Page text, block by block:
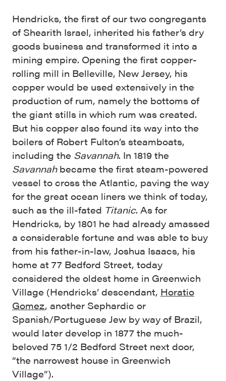
Hendricks, the first of our two congregants
of Shearith Israel, inherited his father’s dry
goods business and transformed it into a
mining empire. Opening the first copper-
rolling mill in Belleville, New Jersey, his
copper would be used extensively in the
production of rum, namely the bottoms of
the giant stills in which rum was created.
But his copper also found its way into the
boilers of Robert Fulton’s steamboats,
including the Savannah. In 1819 the
Savannahbecame the first steam-powered
vessel to cross the Atlantic, paving the way
for the great ocean liners we think of today,
such as the ill-fated Titanic. As for
Hendricks, by 1801 he had already amassed
a considerable fortune and was able to buy
from his father-in-law, Joshua Isaacs, his
home at 77 Bedford Street, today
considered the oldest home in Greenwich
Village (Hendricks’ descendant, Horatio
Gomez, another Sephardic or
Spanish/Portuguese Jew by way of Brazil,
would later develop in 1877 the much-
beloved 75 1/2 Bedford Street next door,
“the narrowest house in Greenwich
Village”).